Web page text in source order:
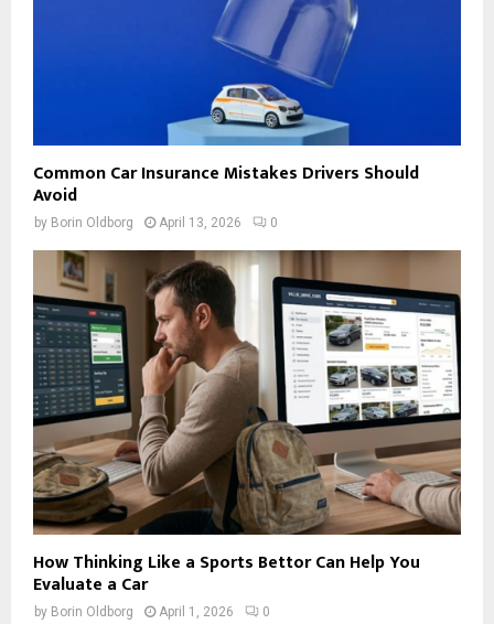
Common Car Insurance Mistakes Drivers Should
Avoid
by Borin Oldborg April 13, 2026 0
How Thinking Like a Sports Bettor Can Help You
Evaluate a Car
by Borin Oldborg April 1, 2026 0